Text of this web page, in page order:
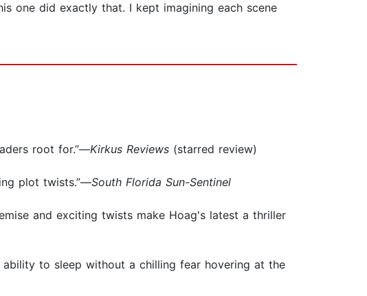
one did exactly that. I kept imagining each scene
root for.”—Kirkus Reviews (starred review)
plot twists.”—South Florida Sun-Sentinel
and exciting twists make Hoag's latest a thriller
to sleep without a chilling fear hovering at the